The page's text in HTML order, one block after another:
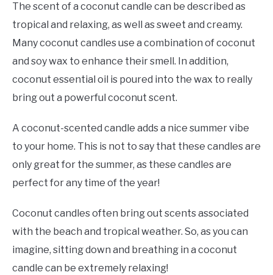
The scent of a coconut candle can be described as
tropical and relaxing, as well as sweet and creamy.
Many coconut candles use a combination of coconut
and soy wax to enhance their smell. In addition,
coconut essential oil is poured into the wax to really
bring out a powerful coconut scent.
A coconut-scented candle adds a nice summer vibe
to your home. This is not to say that these candles are
only great for the summer, as these candles are
perfect for any time of the year!
Coconut candles often bring out scents associated
with the beach and tropical weather. So, as you can
imagine, sitting down and breathing in a coconut
candle can be extremely relaxing!